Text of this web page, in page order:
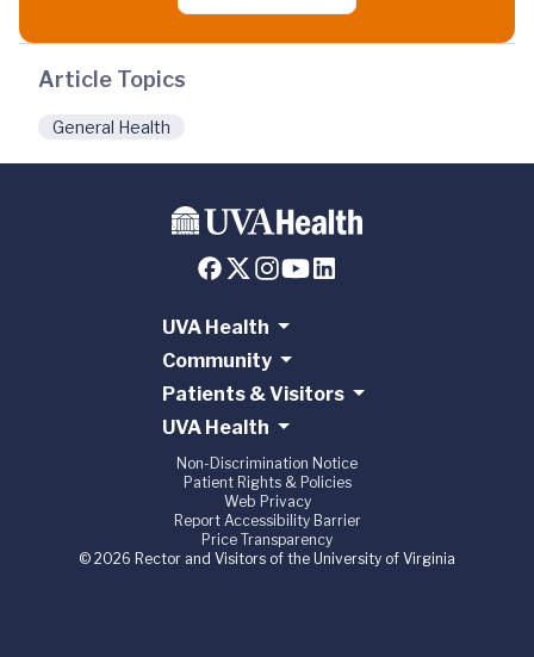
Article Topics
General Health
UVA Health
Community
Patients & Visitors
UVA Health
Non-Discrimination Notice
Patient Rights & Policies
Web Privacy
Report Accessibility Barrier
Price Transparency
© 2026 Rector and Visitors of the University of Virginia